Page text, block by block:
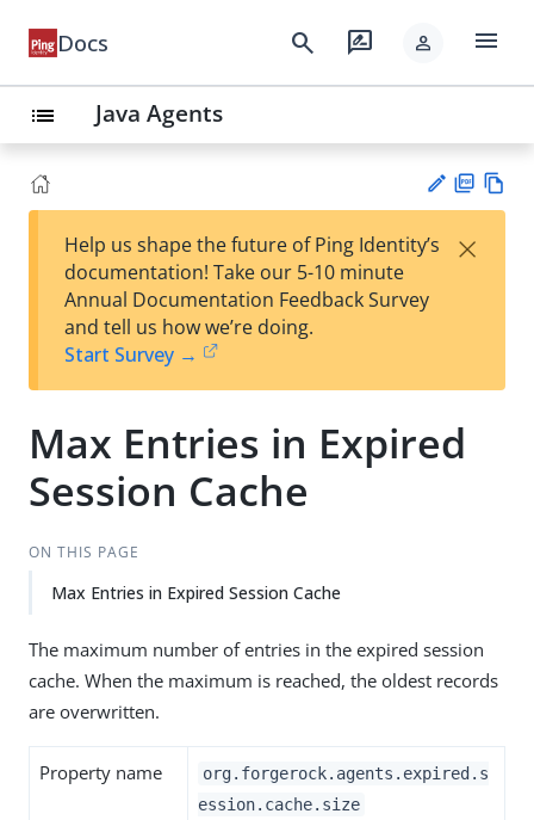
Docs search rate_review person menu
list Java Agents
est
t
F
Help us shape the future of Ping Identity’s
documentation! Take our 5-10 minute
Annual Documentation Feedback Survey
and tell us how we’re doing.
Start Survey →
×
Max Entries in Expired
Session Cache
ON THIS PAGE
Max Entries in Expired Session Cache
The maximum number of entries in the expired session
cache. When the maximum is reached, the oldest records
are overwritten.
Property name
org.forgerock.agents.expired.s
ession.cache.size